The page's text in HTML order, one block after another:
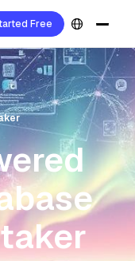
Free